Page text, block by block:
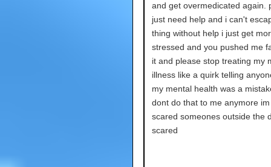
and get overmedicated again.
just need help and i can't
thing without help i just get
stressed and you pushed me
it and please stop treating my
illness like a quirk telling
my mental health was a
dont do that to me anymore
scared someones outside the
scared